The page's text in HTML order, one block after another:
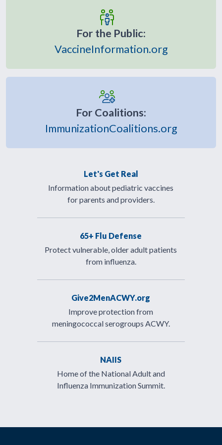
For the Public:
VaccineInformation.org
For Coalitions:
ImmunizationCoalitions.org
Let's Get Real
Information about pediatric vaccines
for parents and providers.
65+ Flu Defense
Protect vulnerable, older adult patients
from influenza.
Give2MenACWY.org
Improve protection from
meningococcal serogroups ACWY.
NAIIS
Home of the National Adult and
Influenza Immunization Summit.